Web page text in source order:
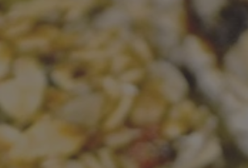
About
Blog
Quick Order